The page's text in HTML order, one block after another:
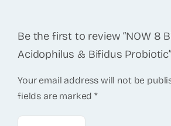
Be the first to review “NOW 8
Acidophilus & Bifidus Probiotic”
Your email address will not be
fields are marked*